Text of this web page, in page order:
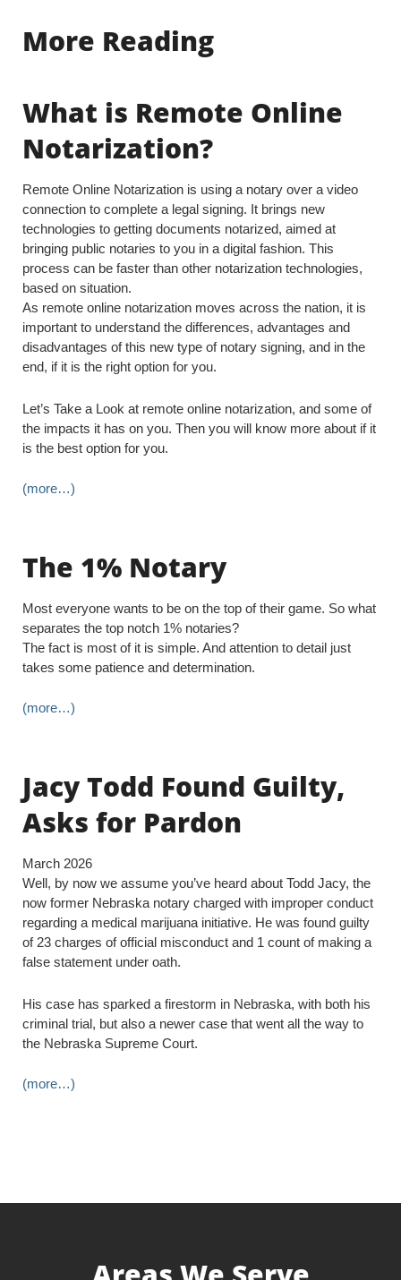
More Reading
What is Remote Online
Notarization?
Remote Online Notarization is using a notary over a video
connection to complete a legal signing. It brings new
technologies to getting documents notarized, aimed at
bringing public notaries to you in a digital fashion. This
process can be faster than other notarization technologies,
based on situation.
As remote online notarization moves across the nation, it is
important to understand the differences, advantages and
disadvantages of this new type of notary signing, and in the
end, if it is the right option for you.
Let’s Take a Look at remote online notarization, and some of
the impacts it has on you. Then you will know more about if it
is the best option for you.
(more…)
The 1% Notary
Most everyone wants to be on the top of their game. So what
separates the top notch 1% notaries?
The fact is most of it is simple. And attention to detail just
takes some patience and determination.
(more…)
Jacy Todd Found Guilty,
Asks for Pardon
March 2026
Well, by now we assume you’ve heard about Todd Jacy, the
now former Nebraska notary charged with improper conduct
regarding a medical marijuana initiative. He was found guilty
of 23 charges of official misconduct and 1 count of making a
false statement under oath.
His case has sparked a firestorm in Nebraska, with both his
criminal trial, but also a newer case that went all the way to
the Nebraska Supreme Court.
(more…)